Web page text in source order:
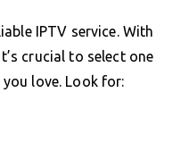
IPTV service. With
crucial to select one
love. Look for: